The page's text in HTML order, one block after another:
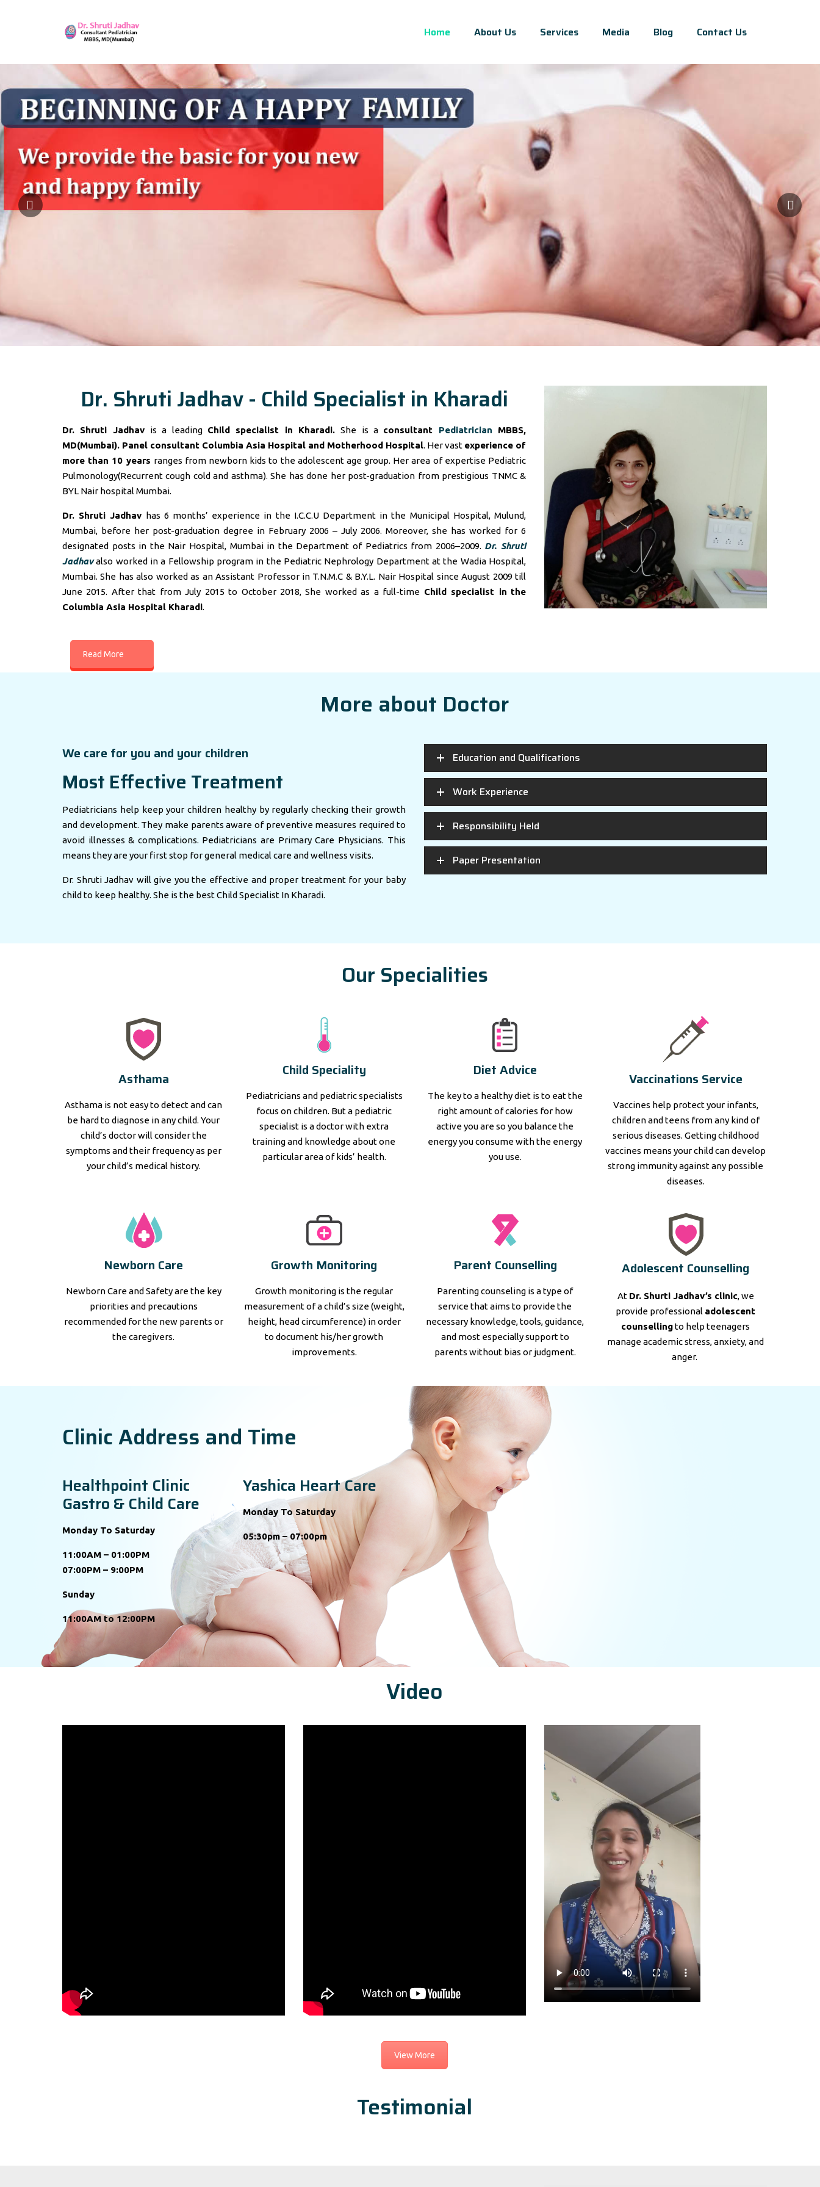
Home About Us Services Media Blog Contact Us
Dr. Shruti Jadhav - Child Specialist in Kharadi
Dr. Shruti Jadhav is a leading Child specialist in Kharadi.She is a consultant Pediatrician MBBS,
MD(Mumbai). Panel consultant Columbia Asia Hospital and Motherhood Hospital. Her vast experience of
more than 10 years ranges from newborn kids to the adolescent age group. Her area of expertise Pediatric
Pulmonology(Recurrent cough cold and asthma). She has done her post-graduation from prestigious TNMC &
BYL Nair hospital Mumbai.
Dr. Shruti Jadhav has 6 months’ experience in the I.C.C.U Department in the Municipal Hospital, Mulund,
Mumbai, before her post-graduation degree in February 2006 – July 2006. Moreover, she has worked for 6
designated posts in the Nair Hospital, Mumbai in the Department of Pediatrics from 2006–2009. Dr. Shruti
Jadhavalso worked in a Fellowship program in the Pediatric Nephrology Department at the Wadia Hospital,
Mumbai. She has also worked as an Assistant Professor in T.N.M.C & B.Y.L. Nair Hospital since August 2009 till
June 2015. After that from July 2015 to October 2018, She worked as a full-time Child specialist in the
Columbia Asia Hospital Kharadi.
Read More
More about Doctor
We care for you and your children
Most Effective Treatment
Pediatricians help keep your children healthy by regularly checking their growth
and development. They make parents aware of preventive measures required to
avoid illnesses & complications. Pediatricians are Primary Care Physicians. This
means they are your first stop for general medical care and wellness visits.
Dr. Shruti Jadhav will give you the effective and proper treatment for your baby
child to keep healthy. She is the best Child Specialist In Kharadi.
Education and Qualifications
Work Experience
Responsibility Held
Paper Presentation
Our Specialities
Asthama
Asthama is not easy to detect and can
be hard to diagnose in any child. Your
child’s doctor will consider the
symptoms and their frequency as per
your child’s medical history.
Child Speciality
Pediatricians and pediatric specialists
focus on children. But a pediatric
specialist is a doctor with extra
training and knowledge about one
particular area of kids’ health.
Diet Advice
The key to a healthy diet is to eat the
right amount of calories for how
active you are so you balance the
energy you consume with the energy
you use.
Vaccinations Service
Vaccines help protect your infants,
children and teens from any kind of
serious diseases. Getting childhood
vaccines means your child can develop
strong immunity against any possible
diseases.
Newborn Care
Newborn Care and Safety are the key
priorities and precautions
recommended for the new parents or
the caregivers.
Growth Monitoring
Growth monitoring is the regular
measurement of a child’s size (weight,
height, head circumference) in order
to document his/her growth
improvements.
Parent Counselling
Parenting counseling is a type of
service that aims to provide the
necessary knowledge, tools, guidance,
and most especially support to
parents without bias or judgment.
Adolescent Counselling
At Dr. Shurti Jadhav’s clinic, we
provide professional adolescent
counsellingto help teenagers
manage academic stress, anxiety, and
anger.
Clinic Address and Time
Healthpoint Clinic
Gastro & Child Care
Monday To Saturday
11:00AM – 01:00PM
07:00PM – 9:00PM
Sunday
11:00AM to 12:00PM
Yashica Heart Care
Monday To Saturday
05:30pm – 07:00pm
Video
View More
Testimonial